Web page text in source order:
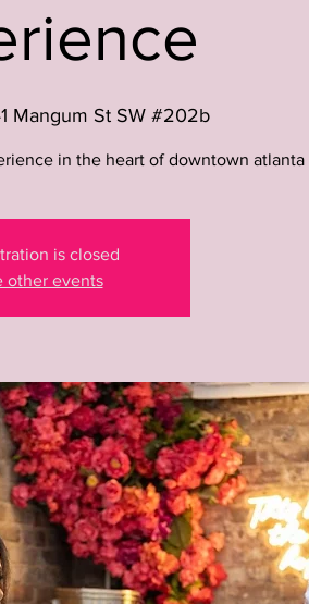
Mangum St SW #202b
in the heart of downtown atlanta
is closed
other events